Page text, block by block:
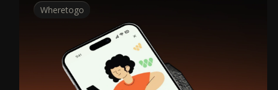
Wheretogo